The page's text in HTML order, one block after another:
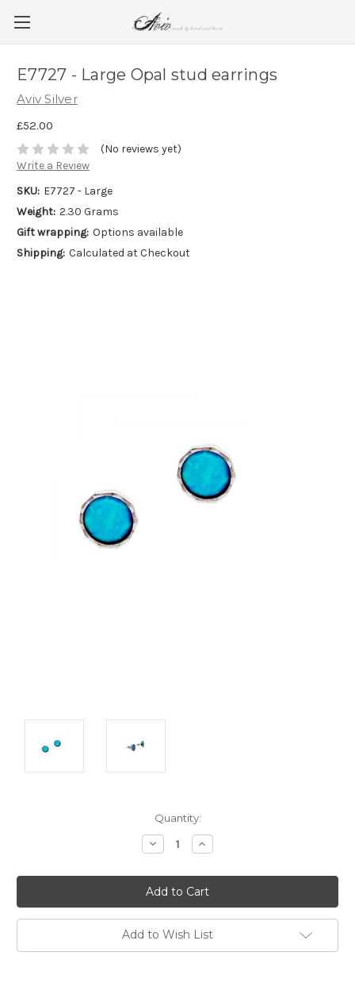
E7727 - Large Opal stud earrings
Aviv Silver
£52.00
(No reviews yet)
Write a Review
SKU: E7727 - Large
Weight: 2.30 Grams
Gift wrapping: Options available
Shipping: Calculated at Checkout
Quantity:
Decrease
Quantity:
Increase
Quantity:
Add to Wish List